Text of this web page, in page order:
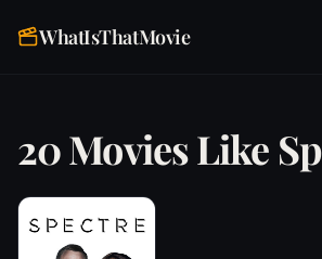
WhatIsThatMovie
20 Movies Like